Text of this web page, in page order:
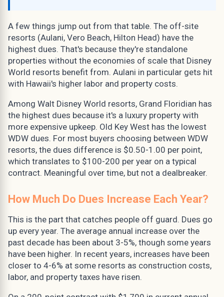
A few things jump out from that table. The off-site
resorts (Aulani, Vero Beach, Hilton Head) have the
highest dues. That's because they're standalone
properties without the economies of scale that Disney
World resorts benefit from. Aulani in particular gets hit
with Hawaii's higher labor and property costs.
Among Walt Disney World resorts, Grand Floridian has
the highest dues because it's a luxury property with
more expensive upkeep. Old Key West has the lowest
WDW dues. For most buyers choosing between WDW
resorts, the dues difference is $0.50-1.00 per point,
which translates to $100-200 per year on a typical
contract. Meaningful over time, but not a dealbreaker.
How Much Do Dues Increase Each Year?
This is the part that catches people off guard. Dues go
up every year. The average annual increase over the
past decade has been about 3-5%, though some years
have been higher. In recent years, increases have been
closer to 4-6% at some resorts as construction costs,
labor, and property taxes have risen.